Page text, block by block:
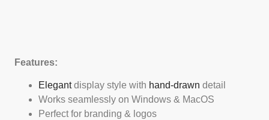
Features:
Elegantdisplay style with hand-drawn detail
Works seamlessly on Windows & MacOS
Perfect for branding & logos